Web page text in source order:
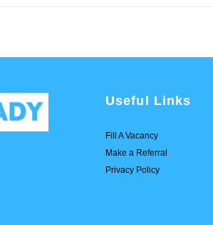
Useful Links
Fill A Vacancy
Make a Referral
Privacy Policy